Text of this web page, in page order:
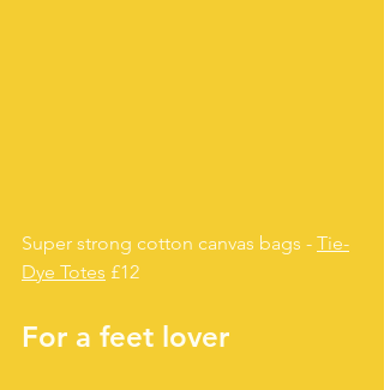
Super strong cotton canvas bags - Tie-
Dye Totes £12
For a feet lover